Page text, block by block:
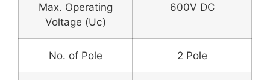
Max. Operating
Voltage (Uc)
600V DC
No. of Pole 2 Pole